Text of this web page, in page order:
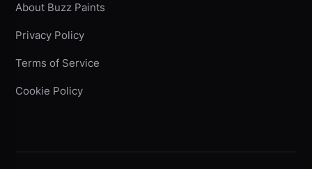
About Buzz Paints
Privacy Policy
Terms of Service
Cookie Policy